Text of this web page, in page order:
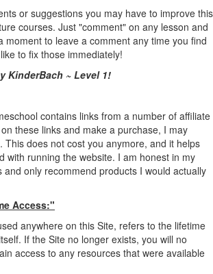
or suggestions you may have to improve this
courses. Just "comment" on any lesson and
moment to leave a comment any time you find
to fix those immediately!
KinderBach ~ Level 1!
contains links from a number of affiliate
these links and make a purchase, I may
This does not cost you anymore, and it helps
with running the website. I am honest in my
and only recommend products I would actually
Access:"
anywhere on this Site, refers to the lifetime
If the Site no longer exists, you will no
access to any resources that were available